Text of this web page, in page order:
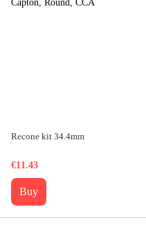
Recone kit 34.4mm
€11.43
Buy